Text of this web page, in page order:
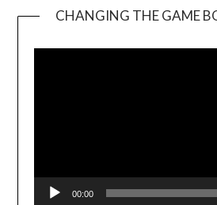
CHANGING THE GAME
00:00